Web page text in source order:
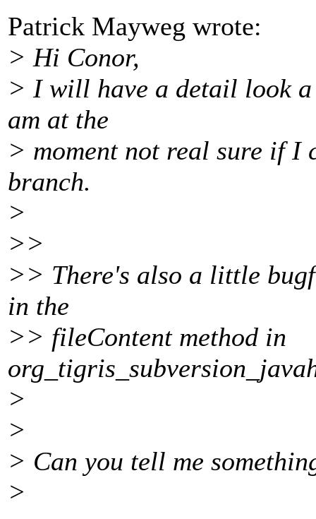
Patrick Mayweg wrote:
> Hi Conor,
> I will have a detail look
am at the
> moment not real sure if I
branch.
>
>>
>> There's also a little
in the
>> fileContent method in
>
>
> Can you tell me
>